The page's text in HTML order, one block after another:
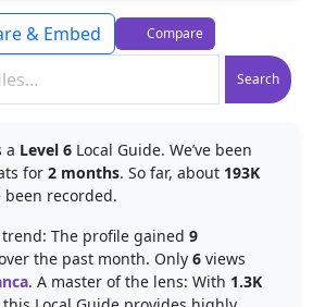
Search
& Embed Compare
a Level 6 Local Guide. We’ve been
for 2 months. So far, about 193K
been recorded.
The profile gained 9
the past month. Only 6 views
. A master of the lens: With 1.3K